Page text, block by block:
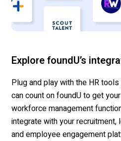
Explore foundU’s
Plug and play with the HR
can count onfoundUto get
workforce management
integrate with your recruitment,
andemployee engagement p